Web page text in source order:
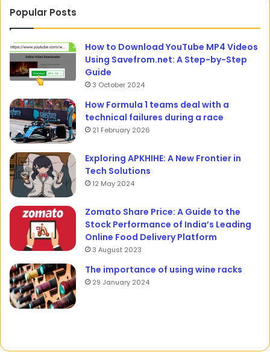
Popular Posts
How to Download YouTube MP4 Videos
Using Savefrom.net: A Step-by-Step
Guide
3 October 2024
How Formula 1 teams deal with a
technical failures during a race
21 February 2026
Exploring APKHIHE: A New Frontier in
Tech Solutions
12 May 2024
Zomato Share Price: A Guide to the
Stock Performance of India’s Leading
Online Food Delivery Platform
3 August 2023
The importance of using wine racks
29 January 2024